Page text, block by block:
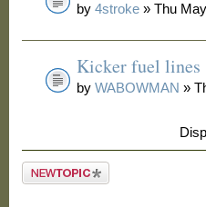
by4stroke » Thu
Kicker fuel lines
byWABOWMAN »
Post a new